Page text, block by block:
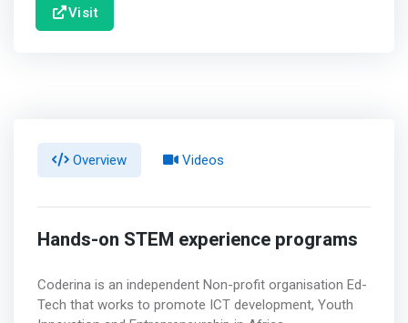
Visit
Overview Videos
Hands-on STEM experience programs
Coderina is an independent Non-profit organisation Ed-
Tech that works to promote ICT development, Youth